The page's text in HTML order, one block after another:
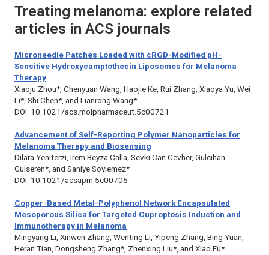
Treating melanoma: explore related
articles in ACS journals
Microneedle Patches Loaded with cRGD-Modified pH-
Sensitive Hydroxycamptothecin Liposomes for Melanoma
Therapy
Xiaoju Zhou*, Chenyuan Wang, Haojie Ke, Rui Zhang, Xiaoya Yu, Wei
Li*, Shi Chen*, and Lianrong Wang*
DOI: 10.1021/acs.molpharmaceut.5c00721
Advancement of Self-Reporting Polymer Nanoparticles for
Melanoma Therapy and Biosensing
Dilara Yeniterzi, Irem Beyza Calla, Sevki Can Cevher, Gulcihan
Gulseren*, and Saniye Soylemez*
DOI: 10.1021/acsapm.5c00706
Copper-Based Metal-Polyphenol Network Encapsulated
Mesoporous Silica for Targeted Cuproptosis Induction and
Immunotherapy in Melanoma
Mingyang Li, Xinwen Zhang, Wenting Li, Yipeng Zhang, Bing Yuan,
Heran Tian, Dongsheng Zhang*, Zhenxing Liu*, and Xiao Fu*